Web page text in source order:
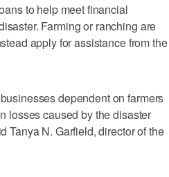
to help meet financial
Farming or ranching are
apply for assistance from the
dependent on farmers
losses caused by the disaster
Tanya N. Garfield, director of the